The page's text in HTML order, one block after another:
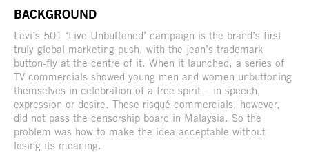
BACKGROUND
Levi’s 501 ‘Live Unbuttoned’ campaign is the brand’s first
truly global marketing push, with the jean’s trademark
button-fly at the centre of it. When it launched, a series of
TV commercials showed young men and women unbuttoning
themselves in celebration of a free spirit – in speech,
expression or desire. These risqué commercials, however,
did not pass the censorship board in Malaysia. So the
problem was how to make the idea acceptable without
losing its meaning.